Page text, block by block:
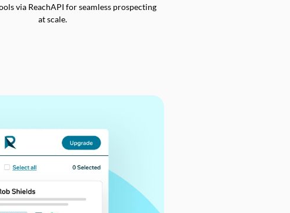
via ReachAPI for seamless prospecting
at scale.